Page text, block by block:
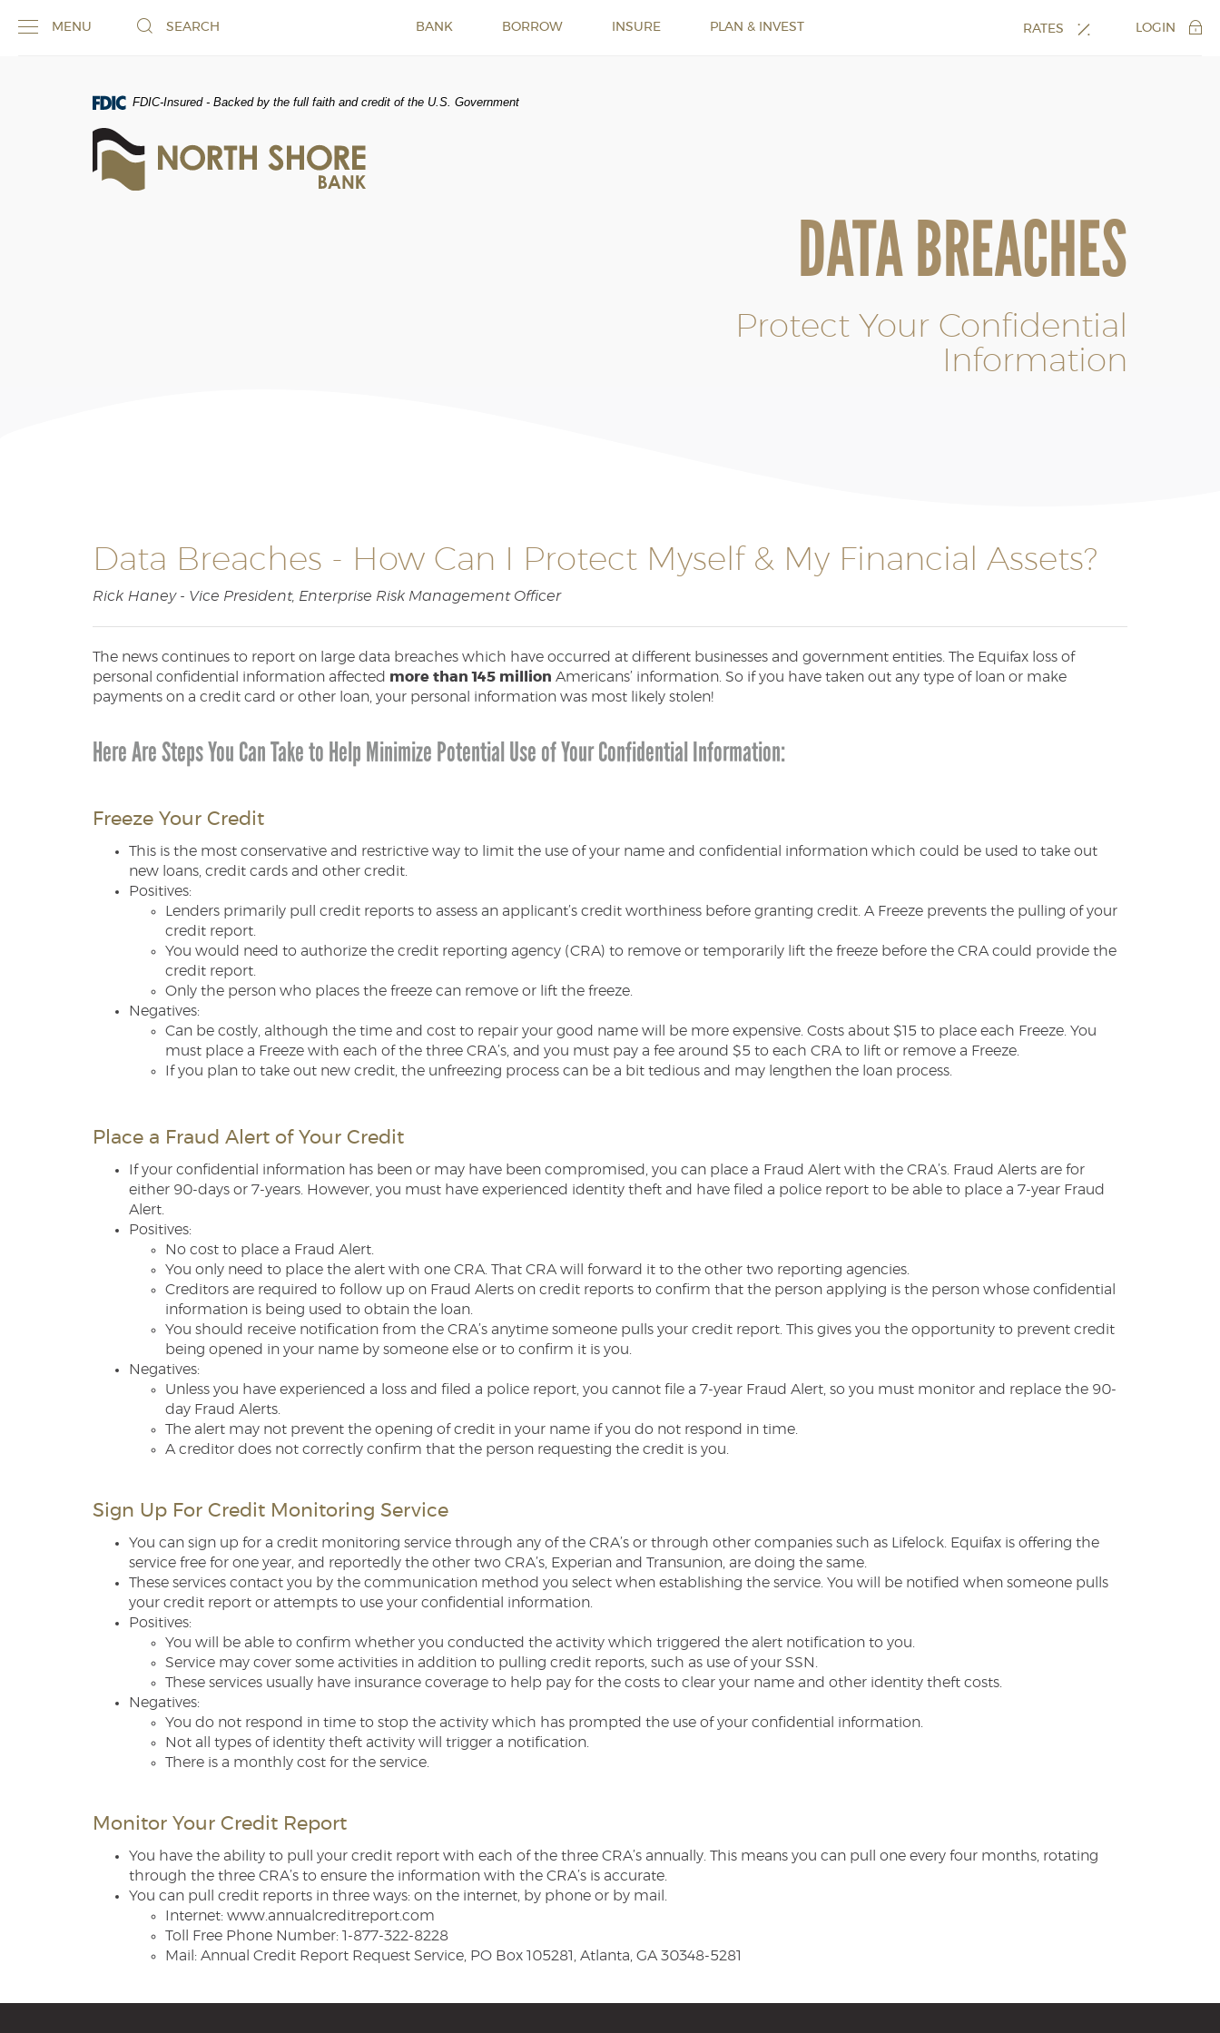
Navigation
MENU SEARCH BANK BORROW INSURE PLAN & INVEST RATES LOGIN
FDIC-Insured - Backed by the full faith and credit of the U.S. Government
North
Shore
Bank
DATA BREACHES
Protect Your Confidential
Information
Data Breaches - How Can I Protect Myself & My Financial Assets?
Rick Haney - Vice President, Enterprise Risk Management Officer
The news continues to report on large data breaches which have occurred at different businesses and government entities. The Equifax loss of
personal confidential information affected more than 145 million Americans’ information. So if you have taken out any type of loan or make
payments on a credit card or other loan, your personal information was most likely stolen!
Here Are Steps You Can Take to Help Minimize Potential Use of Your Confidential Information:
Freeze Your Credit
This is the most conservative and restrictive way to limit the use of your name and confidential information which could be used to take out
new loans, credit cards and other credit.
Positives:
Lenders primarily pull credit reports to assess an applicant’s credit worthiness before granting credit. A Freeze prevents the pulling of your
credit report.
You would need to authorize the credit reporting agency (CRA) to remove or temporarily lift the freeze before the CRA could provide the
credit report.
Only the person who places the freeze can remove or lift the freeze.
Negatives:
Can be costly, although the time and cost to repair your good name will be more expensive. Costs about $15 to place each Freeze. You
must place a Freeze with each of the three CRA’s, and you must pay a fee around $5 to each CRA to lift or remove a Freeze.
If you plan to take out new credit, the unfreezing process can be a bit tedious and may lengthen the loan process.
Place a Fraud Alert of Your Credit
If your confidential information has been or may have been compromised, you can place a Fraud Alert with the CRA’s. Fraud Alerts are for
either 90-days or 7-years. However, you must have experienced identity theft and have filed a police report to be able to place a 7-year Fraud
Alert.
Positives:
No cost to place a Fraud Alert.
You only need to place the alert with one CRA. That CRA will forward it to the other two reporting agencies.
Creditors are required to follow up on Fraud Alerts on credit reports to confirm that the person applying is the person whose confidential
information is being used to obtain the loan.
You should receive notification from the CRA’s anytime someone pulls your credit report. This gives you the opportunity to prevent credit
being opened in your name by someone else or to confirm it is you.
Negatives:
Unless you have experienced a loss and filed a police report, you cannot file a 7-year Fraud Alert, so you must monitor and replace the 90-
day Fraud Alerts.
The alert may not prevent the opening of credit in your name if you do not respond in time.
A creditor does not correctly confirm that the person requesting the credit is you.
Sign Up For Credit Monitoring Service
You can sign up for a credit monitoring service through any of the CRA’s or through other companies such as Lifelock. Equifax is offering the
service free for one year, and reportedly the other two CRA’s, Experian and Transunion, are doing the same.
These services contact you by the communication method you select when establishing the service. You will be notified when someone pulls
your credit report or attempts to use your confidential information.
Positives:
You will be able to confirm whether you conducted the activity which triggered the alert notification to you.
Service may cover some activities in addition to pulling credit reports, such as use of your SSN.
These services usually have insurance coverage to help pay for the costs to clear your name and other identity theft costs.
Negatives:
You do not respond in time to stop the activity which has prompted the use of your confidential information.
Not all types of identity theft activity will trigger a notification.
There is a monthly cost for the service.
Monitor Your Credit Report
You have the ability to pull your credit report with each of the three CRA’s annually. This means you can pull one every four months, rotating
through the three CRA’s to ensure the information with the CRA’s is accurate.
You can pull credit reports in three ways: on the internet, by phone or by mail.
Internet: www.annualcreditreport.com
Toll Free Phone Number: 1-877-322-8228
Mail: Annual Credit Report Request Service, PO Box 105281, Atlanta, GA 30348-5281